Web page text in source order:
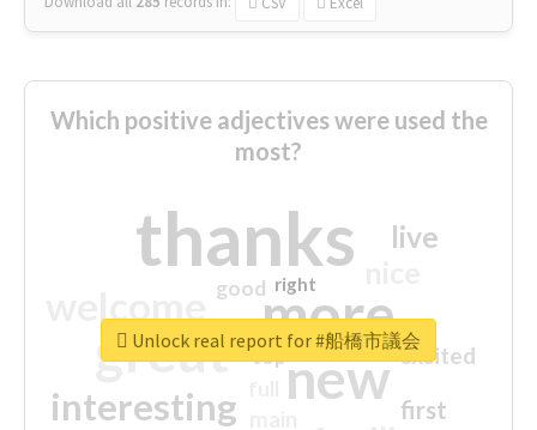
Which positive adjectives were used the
most?
thanks
more
great new
interesting
live
first
excited
good
top
right
Unlock real report for #船橋市議会